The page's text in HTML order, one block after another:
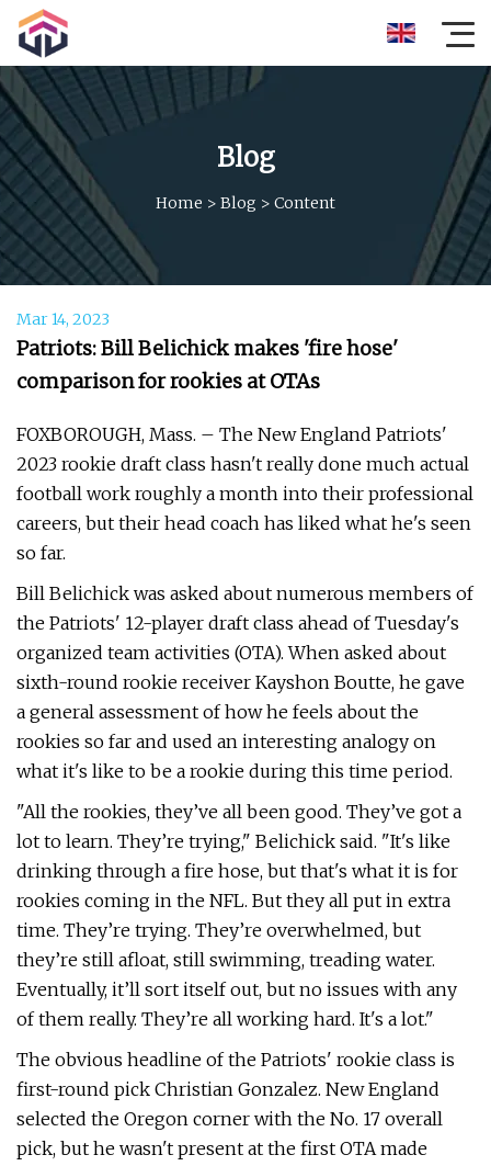
Blog
Home > Blog > Content
Mar 14, 2023
Patriots: Bill Belichick makes 'fire hose'
comparison for rookies at OTAs
FOXBOROUGH, Mass. – The New England Patriots'
2023 rookie draft class hasn't really done much actual
football work roughly a month into their professional
careers, but their head coach has liked what he's seen
so far.
Bill Belichick was asked about numerous members of
the Patriots' 12-player draft class ahead of Tuesday's
organized team activities (OTA). When asked about
sixth-round rookie receiver Kayshon Boutte, he gave
a general assessment of how he feels about the
rookies so far and used an interesting analogy on
what it's like to be a rookie during this time period.
"All the rookies, they’ve all been good. They’ve got a
lot to learn. They’re trying," Belichick said. "It's like
drinking through a fire hose, but that's what it is for
rookies coming in the NFL. But they all put in extra
time. They’re trying. They’re overwhelmed, but
they’re still afloat, still swimming, treading water.
Eventually, it’ll sort itself out, but no issues with any
of them really. They’re all working hard. It's a lot."
The obvious headline of the Patriots' rookie class is
first-round pick Christian Gonzalez. New England
selected the Oregon corner with the No. 17 overall
pick, but he wasn't present at the first OTA made